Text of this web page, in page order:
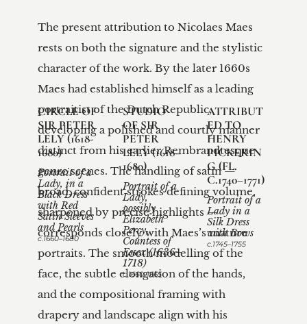
The present attribution to Nicolaes Maes
rests on both the signature and the stylistic
character of the work. By the later 1660s
Maes had established himself as a leading
portraitist of the Dutch Republic,
developing a polished and courtly manner
distinct from his earlier Rembrandtesque
genre scenes. The handling of satin —
broad, confident strokes defining volume,
sharpened by precise highlights —
corresponds closely with Maes’s mature
portraits. The smooth modelling of the
face, the subtle elongation of the hands,
and the compositional framing with
drapery and landscape align with his
STUDIO
OF SIR
PETER
LELY (1618–
1680)
Portrait of a
Lady,
possibly
Elizabeth
Percy,
Countess of
Essex (1636–
1718)
c.1660-1665
CIRCLE OF
SIR PETER
LELY (1618-
1680)
Portrait of a
Lady, in a
Black Dress
with Red
Satin Sleeves
and Pearls
c.1660–1680
ATTRIBUT
ED TO
HENRY
PICKERIN
G (FL.
C.1740–1771)
Portrait of a
Lady in a
Silk Dress
with Bows
c.1745–1755